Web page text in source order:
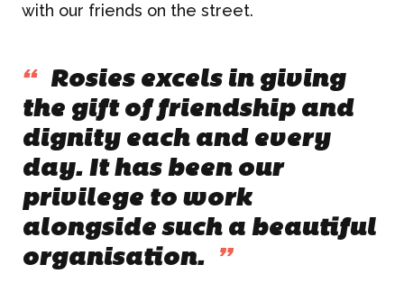
with our friends on the street.
“ Rosies excels in giving
the gift of friendship and
dignity each and every
day. It has been our
privilege to work
alongside such a beautiful
organisation.
”